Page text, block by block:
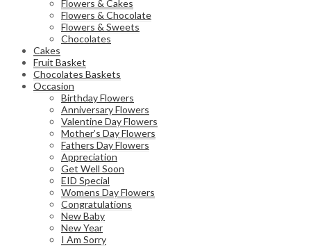
Flowers & Cakes
Flowers & Chocolate
Flowers & Sweets
Chocolates
Cakes
Fruit Basket
Chocolates Baskets
Occasion
Birthday Flowers
Anniversary Flowers
Valentine Day Flowers
Mother’s Day Flowers
Fathers Day Flowers
Appreciation
Get Well Soon
EID Special
Womens Day Flowers
Congratulations
New Baby
New Year
I Am Sorry